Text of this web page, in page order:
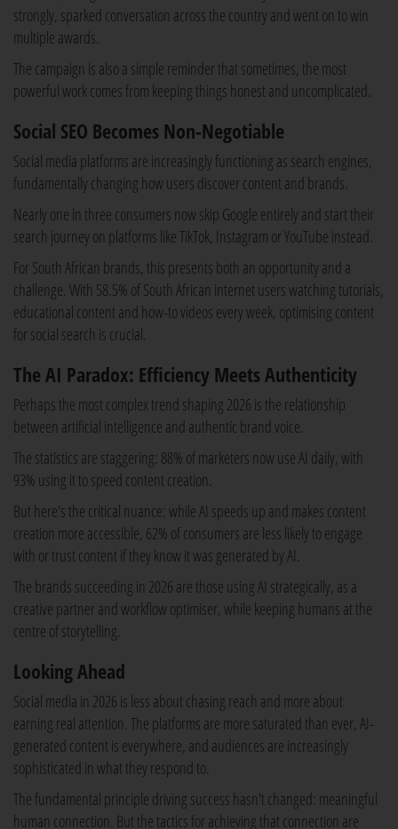
strongly, sparked conversation across the country and went on to win
multiple awards.
The campaign is also a simple reminder that sometimes, the most
powerful work comes from keeping things honest and uncomplicated.
Social SEO Becomes Non-Negotiable
Social media platforms are increasingly functioning as search engines,
fundamentally changing how users discover content and brands.
Nearly one in three consumers now skip Google entirely and start their
search journey on platforms like TikTok, Instagram or YouTube instead.
For South African brands, this presents both an opportunity and a
challenge. With 58.5% of South African internet users watching tutorials,
educational content and how-to videos every week, optimising content
for social search is crucial.
The AI Paradox: Efficiency Meets Authenticity
Perhaps the most complex trend shaping 2026 is the relationship
between artificial intelligence and authentic brand voice.
The statistics are staggering: 88% of marketers now use AI daily, with
93% using it to speed content creation.
But here's the critical nuance: while AI speeds up and makes content
creation more accessible, 62% of consumers are less likely to engage
with or trust content if they know it was generated by AI.
The brands succeeding in 2026 are those using AI strategically, as a
creative partner and workflow optimiser, while keeping humans at the
centre of storytelling.
Looking Ahead
Social media in 2026 is less about chasing reach and more about
earning real attention. The platforms are more saturated than ever, AI-
generated content is everywhere, and audiences are increasingly
sophisticated in what they respond to.
The fundamental principle driving success hasn't changed: meaningful
human connection. But the tactics for achieving that connection are